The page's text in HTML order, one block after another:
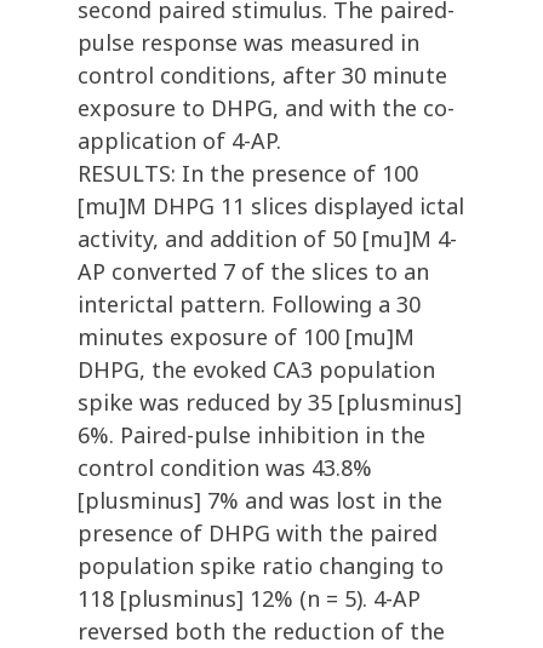
second paired stimulus. The paired-
pulse response was measured in
control conditions, after 30 minute
exposure to DHPG, and with the co-
application of 4-AP.
RESULTS: In the presence of 100
[mu]M DHPG 11 slices displayed ictal
activity, and addition of 50 [mu]M 4-
AP converted 7 of the slices to an
interictal pattern. Following a 30
minutes exposure of 100 [mu]M
DHPG, the evoked CA3 population
spike was reduced by 35 [plusminus]
6%. Paired-pulse inhibition in the
control condition was 43.8%
[plusminus] 7% and was lost in the
presence of DHPG with the paired
population spike ratio changing to
118 [plusminus] 12% (n = 5). 4-AP
reversed both the reduction of the